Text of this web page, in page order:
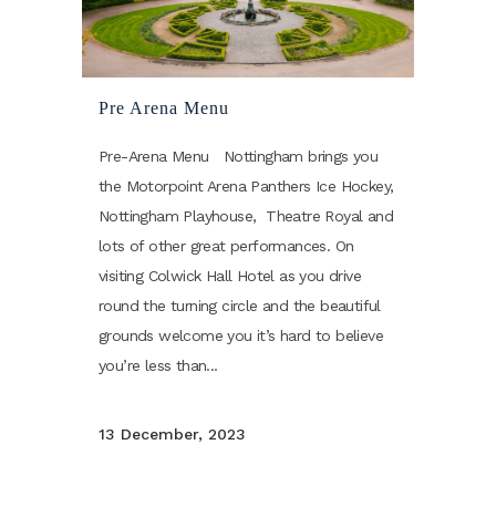
Pre Arena Menu
Pre-Arena Menu Nottingham brings you
the Motorpoint Arena Panthers Ice Hockey,
Nottingham Playhouse, Theatre Royal and
lots of other great performances. On
visiting Colwick Hall Hotel as you drive
round the turning circle and the beautiful
grounds welcome you it’s hard to believe
you’re less than...
13 December, 2023